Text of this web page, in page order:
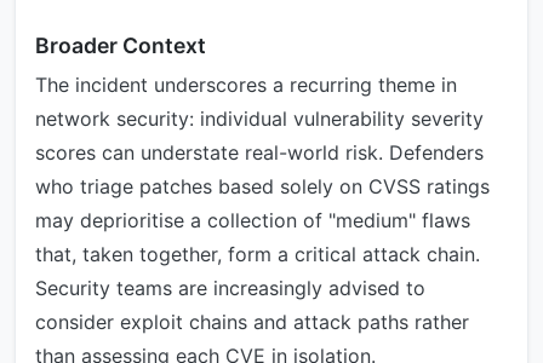
Broader Context
The incident underscores a recurring theme in
network security: individual vulnerability severity
scores can understate real-world risk. Defenders
who triage patches based solely on CVSS ratings
may deprioritise a collection of "medium" flaws
that, taken together, form a critical attack chain.
Security teams are increasingly advised to
consider exploit chains and attack paths rather
than assessing each CVE in isolation.